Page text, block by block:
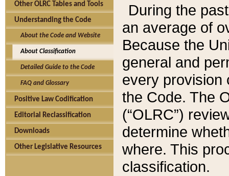
Other OLRC Tables and Tools
Understanding the Code
About the Code and Website
About Classification
Detailed Guide to the Code
FAQ and Glossary
Positive Law Codification
Editorial Reclassification
Downloads
Other Legislative Resources
During the
an average of
Because the
general and
every provision
the Code. The
(“OLRC”)
determine
where. This
classification.